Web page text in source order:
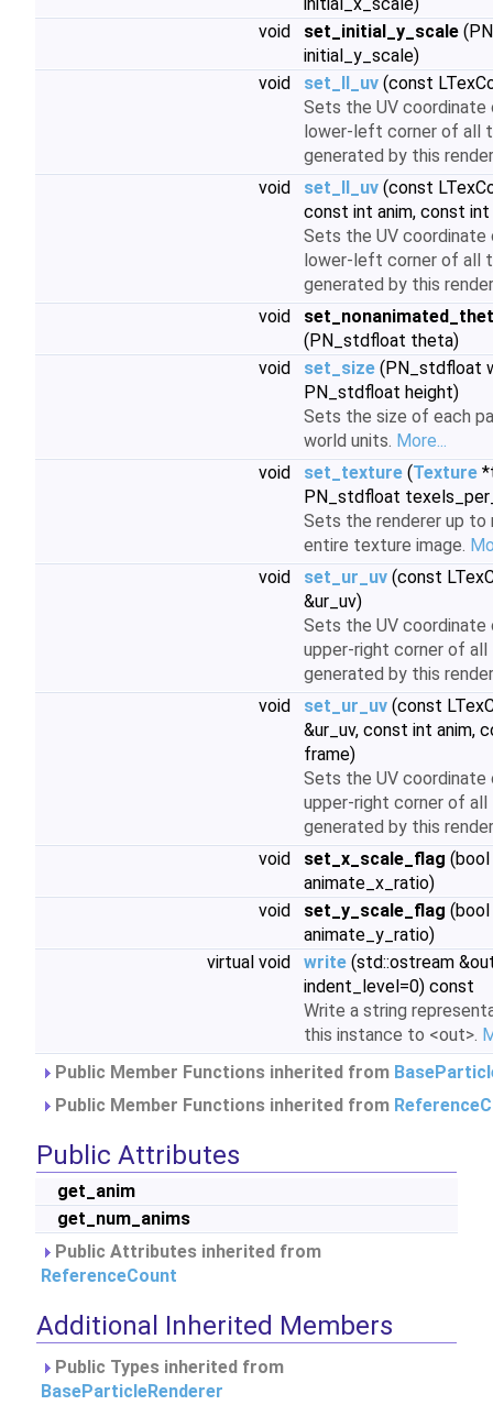
void
set_initial_y_scale
initial_y_scale)
void
set_ll_uv (const
Sets the UV
lower-left corner of all
generated by this
void
set_ll_uv (const
const int anim, const
Sets the UV
lower-left corner of all
generated by this
void
(PN_stdfloat theta)
void
set_size (PN_stdfloat
PN_stdfloat height)
Sets the size of each
world units. More...
void
set_texture (Texture
PN_stdfloat
Sets the renderer up to
entire texture image.
void
set_ur_uv (const
&ur_uv)
Sets the UV
upper-right corner of
generated by this
void
set_ur_uv (const
&ur_uv, const int anim,
frame)
Sets the UV
upper-right corner of
generated by this
void
set_x_scale_flag (bool
animate_x_ratio)
void
set_y_scale_flag (bool
animate_y_ratio)
virtual void
write (std::ostream
indent_level=0) const
Write a string
this instance to <out>.
Public Member Functions inherited from
Public Member Functions inherited from
Public Attributes
get_anim
get_num_anims
Public Attributes inherited from
ReferenceCount
Additional Inherited Members
Public Types inherited from
BaseParticleRenderer